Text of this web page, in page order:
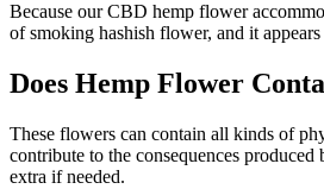
Because our CBD hemp flower
of smoking hashish flower, and it
Does Hemp Flower
These flowers can contain all kinds of
contribute to the consequences
extra if needed.